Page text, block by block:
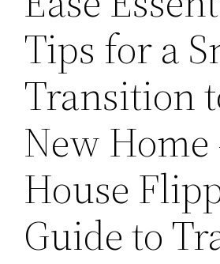
Tips for a
Transition
New Home
House
Guide to